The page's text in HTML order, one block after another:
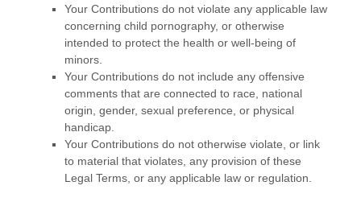
Your Contributions do not violate any applicable law
concerning child pornography, or otherwise
intended to protect the health or well-being of
minors.
Your Contributions do not include any offensive
comments that are connected to race, national
origin, gender, sexual preference, or physical
handicap.
Your Contributions do not otherwise violate, or link
to material that violates, any provision of these
Legal Terms, or any applicable law or regulation.